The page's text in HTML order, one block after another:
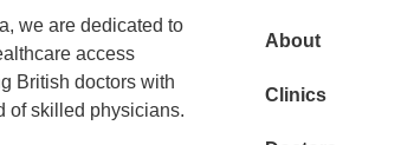
we are dedicated to
access
British doctors with
of skilled physicians.
About
Clinics